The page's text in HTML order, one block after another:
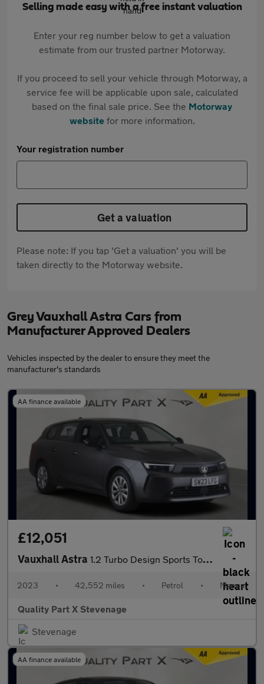
Selling made easy with a free instant valuation
Enter your reg number below to get a valuation
estimate from our trusted partner Motorway.
If you proceed to sell your vehicle through Motorway, a
service fee will be applicable upon sale, calculated
based on the final sale price. See the Motorway
websitefor more information.
Your registration number
Get a valuation
Please note: If you tap 'Get a valuation' you will be
taken directly to the Motorway website.
Grey Vauxhall Astra Cars from
Manufacturer Approved Dealers
Vehicles inspected by the dealer to ensure they meet the
manufacturer's standards
AA finance available
£12,051
Vauxhall Astra 1.2 Turbo Design Sports Tourer Euro 6 (s/s) 5dr
2023 • 42,552 miles • Petrol • Manual
Quality Part X Stevenage
Stevenage
AA finance available